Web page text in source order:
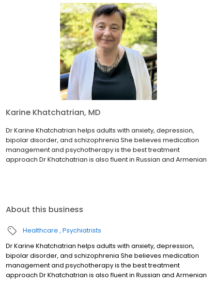
Karine Khatchatrian, MD
Dr Karine Khatchatrian helps adults with anxiety, depression,
bipolar disorder, and schizophrenia She believes medication
management and psychotherapy is the best treatment
approach Dr Khatchatrian is also fluent in Russian and Armenian
About this business
Healthcare Psychiatrists
Dr Karine Khatchatrian helps adults with anxiety, depression,
bipolar disorder, and schizophrenia She believes medication
management and psychotherapy is the best treatment
approach Dr Khatchatrian is also fluent in Russian and Armenian